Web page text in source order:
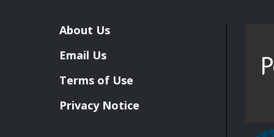
About Us
Email Us
Terms of Use
Privacy Notice